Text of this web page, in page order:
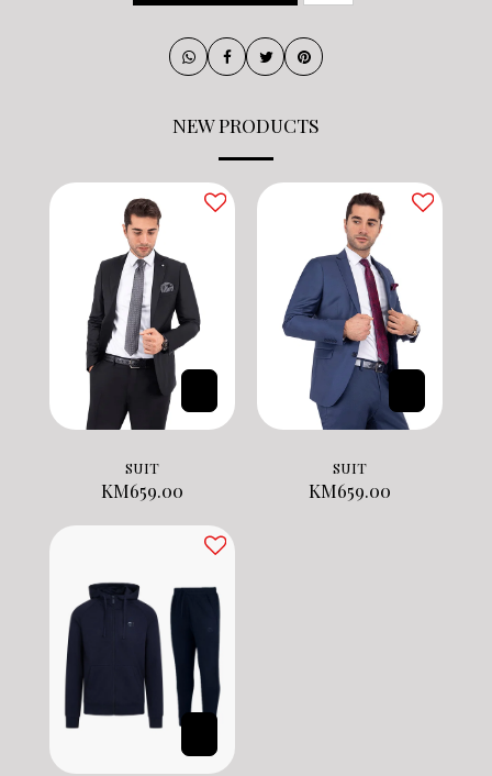
NEW PRODUCTS
SUIT
KM659.00
SUIT
KM659.00